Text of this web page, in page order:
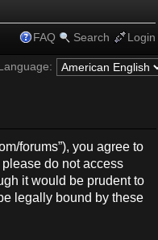
FAQ Search Login
forums”), you agree to
do not access
it would be prudent to
legally bound by these